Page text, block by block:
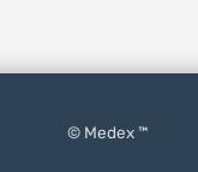
© Medex ™